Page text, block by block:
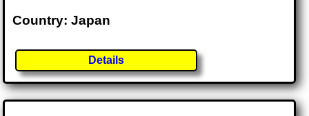
Country: Japan
Details